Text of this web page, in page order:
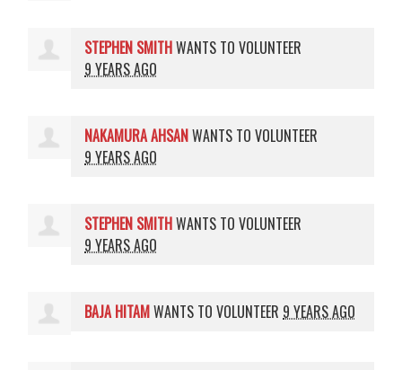
STEPHEN SMITHWANTS TO VOLUNTEER
9 YEARS AGO
NAKAMURA AHSANWANTS TO VOLUNTEER
9 YEARS AGO
STEPHEN SMITHWANTS TO VOLUNTEER
9 YEARS AGO
BAJA HITAMWANTS TO VOLUNTEER 9 YEARS AGO